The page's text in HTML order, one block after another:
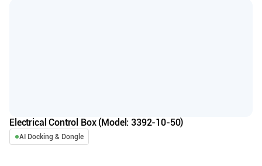
Electrical Control Box (Model: 3392-10-50)
AI Docking & Dongle